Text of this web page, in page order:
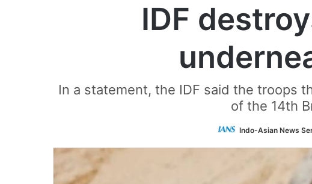
IDF
In a statement, the IDF said the troops
of the 14th
Indo-Asian News